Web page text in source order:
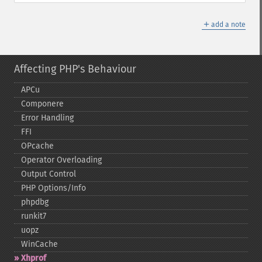
＋ add a note
Affecting PHP's Behaviour
APCu
Componere
Error Handling
FFI
OPcache
Operator Overloading
Output Control
PHP Options/Info
phpdbg
runkit7
uopz
WinCache
Xhprof